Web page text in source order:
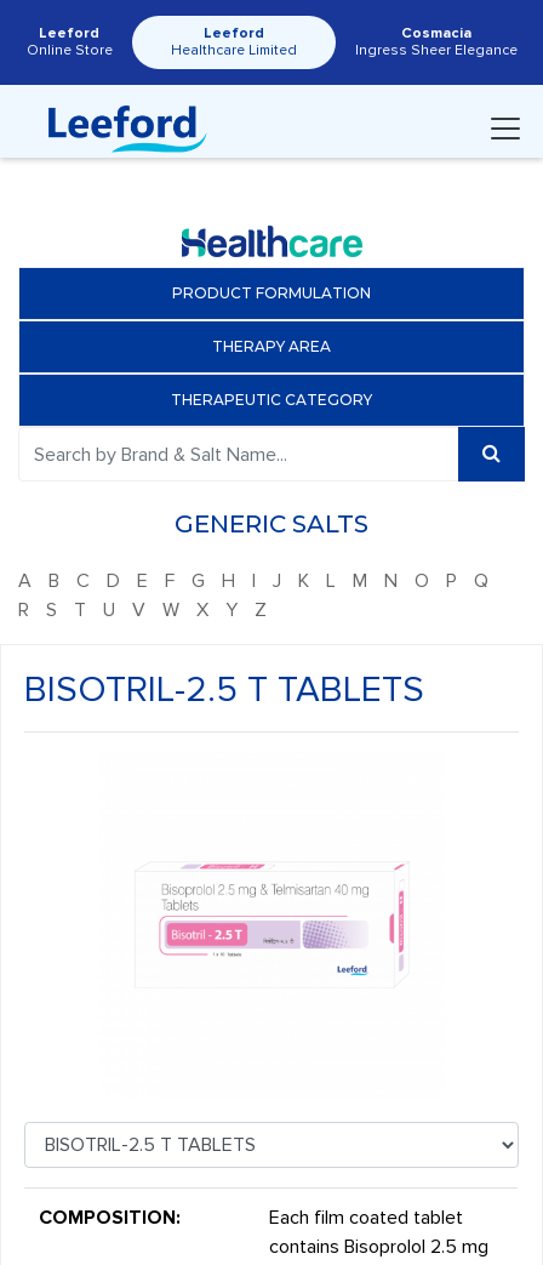
Leeford
Online Store
Leeford
Healthcare Limited
Cosmacia
Ingress Sheer Elegance
PRODUCT FORMULATION
THERAPY AREA
THERAPEUTIC CATEGORY
GENERIC SALTS
A B C D E F G H I J K L M N O P
Q
R
S T U V W X Y Z
BISOTRIL-2.5 T TABLETS
COMPOSITION:
Each film coated tablet
contains Bisoprolol 2.5 mg